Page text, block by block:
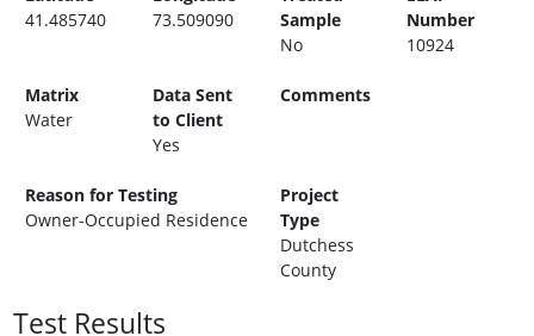
41.485740
73.509090
Sample
No
Number
10924
Matrix
Water
Data Sent
to Client
Yes
Comments
Reason for Testing
Owner-Occupied Residence
Project
Type
Dutchess
County
Test Results